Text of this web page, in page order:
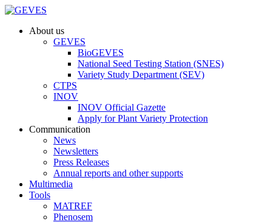
About us
GEVES
BioGEVES
National Seed Testing Station (SNES)
Variety Study Department (SEV)
CTPS
INOV
INOV Official Gazette
Apply for Plant Variety Protection
Communication
News
Newsletters
Press Releases
Annual reports and other supports
Multimedia
Tools
MATREF
Phenosem